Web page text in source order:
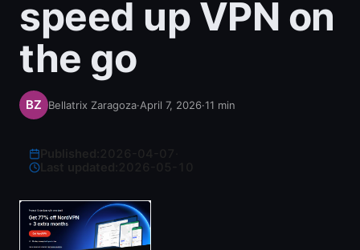
speed up VPN on
the go
Bellatrix Zaragoza·April 7, 2026·11 min
Last updated: